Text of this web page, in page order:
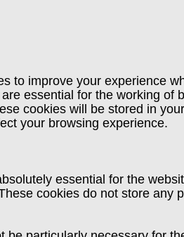
to improve your experience
essential for the working
cookies will be stored in
your browsing experience.
essential for the
cookies do not store any